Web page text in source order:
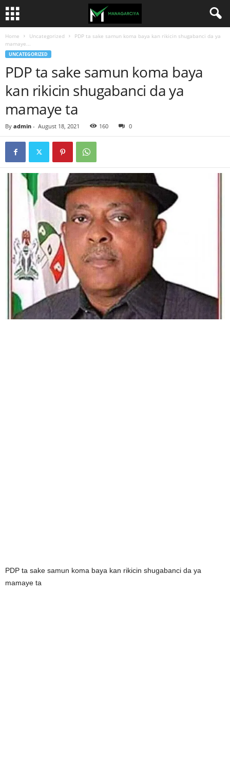
Home Uncategorized
PDP ta sake samun koma baya kan rikicin shugabanci da ya
mamaye...
UNCATEGORIZED
PDP ta sake samun koma baya
kan rikicin shugabanci da ya
mamaye ta
By admin - August 18, 2021 160 0
PDP ta sake samun koma baya kan rikicin shugabanci da ya
mamaye ta